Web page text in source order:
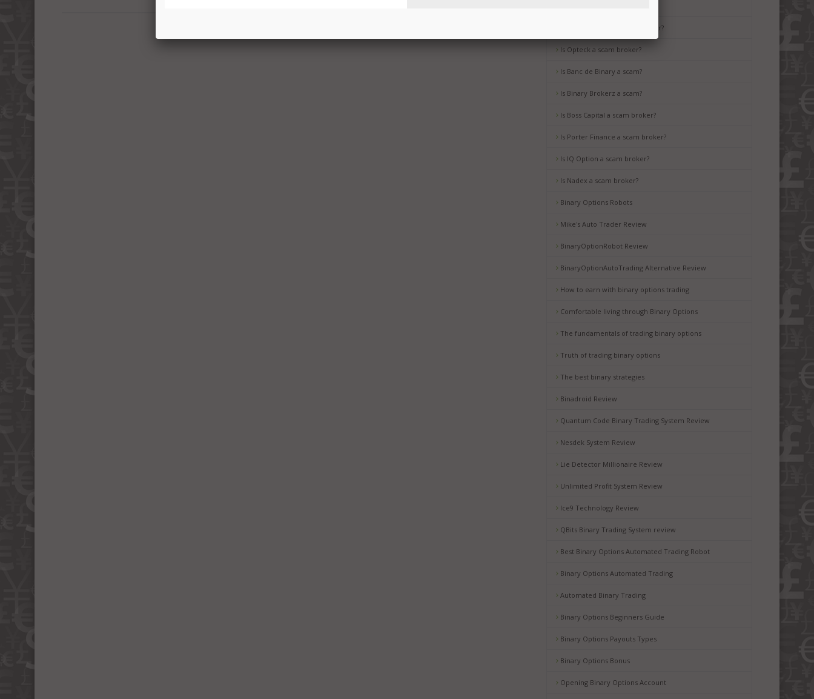
Is TropicalTrade a scam broker?
Is Opteck a scam broker?
Is Banc de Binary a scam?
Is Binary Brokerz a scam?
Is Boss Capital a scam broker?
Is Porter Finance a scam broker?
Is IQ Option a scam broker?
Is Nadex a scam broker?
Binary Options Robots
Mike's Auto Trader Review
BinaryOptionRobot Review
BinaryOptionAutoTrading Alternative Review
How to earn with binary options trading
Comfortable living through Binary Options
The fundamentals of trading binary options
Truth of trading binary options
The best binary strategies
Binadroid Review
Quantum Code Binary Trading System Review
Nesdek System Review
Lie Detector Millionaire Review
Unlimited Profit System Review
Ice9 Technology Review
QBits Binary Trading System review
Best Binary Options Automated Trading Robot
Binary Options Automated Trading
Automated Binary Trading
Binary Options Beginners Guide
Binary Options Payouts Types
Binary Options Bonus
Opening Binary Options Account